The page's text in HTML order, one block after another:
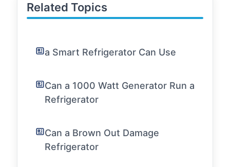
Related Topics
a Smart Refrigerator Can Use
Can a 1000 Watt Generator Run a
Refrigerator
Can a Brown Out Damage
Refrigerator